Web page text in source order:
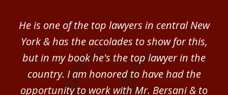
He is one of the top lawyers in central New
York & has the accolades to show for this,
but in my book he's the top lawyer in the
country. I am honored to have had the
opportunity to work with Mr. Bersani & to